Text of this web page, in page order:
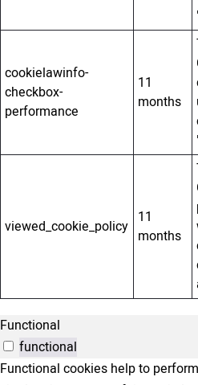
cookielawinfo-
checkbox-
performance
11
months
viewed_cookie_policy 11
months
Functional
functional
Functional cookies help to